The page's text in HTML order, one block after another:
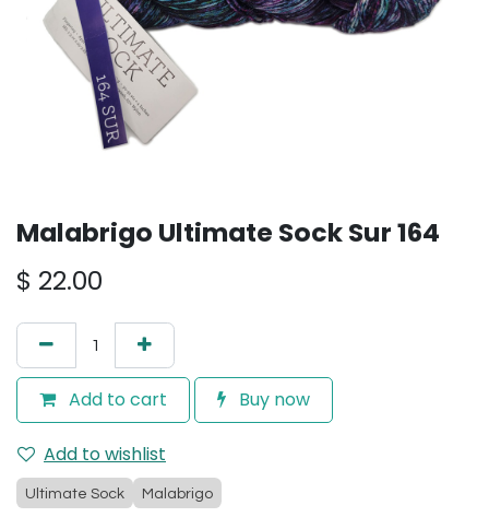
Malabrigo Ultimate Sock Sur 164
$ 22.00
Add to cart Buy now
Add to wishlist
Ultimate Sock Malabrigo